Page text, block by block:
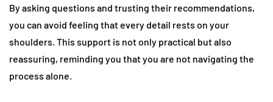
By asking questions and trusting their recommendations,
you can avoid feeling that every detail rests on your
shoulders. This support is not only practical but also
reassuring, reminding you that you are not navigating the
process alone.